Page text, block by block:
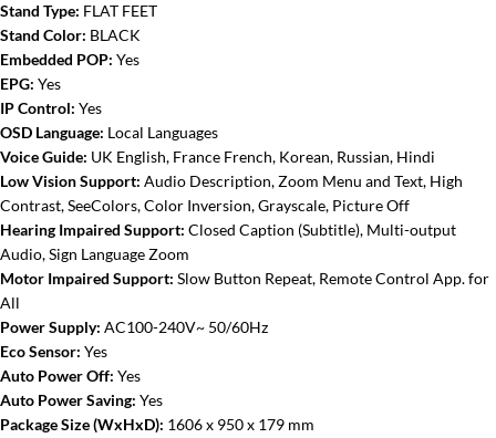
Stand Type: FLAT FEET
Stand Color: BLACK
Embedded POP: Yes
EPG: Yes
IP Control: Yes
OSD Language: Local Languages
Voice Guide: UK English, France French, Korean, Russian, Hindi
Low Vision Support: Audio Description, Zoom Menu and Text, High
Contrast, SeeColors, Color Inversion, Grayscale, Picture Off
Hearing Impaired Support: Closed Caption (Subtitle), Multi-output
Audio, Sign Language Zoom
Motor Impaired Support: Slow Button Repeat, Remote Control App. for
All
Power Supply: AC100-240V~ 50/60Hz
Eco Sensor: Yes
Auto Power Off: Yes
Auto Power Saving: Yes
Package Size (WxHxD): 1606 x 950 x 179 mm